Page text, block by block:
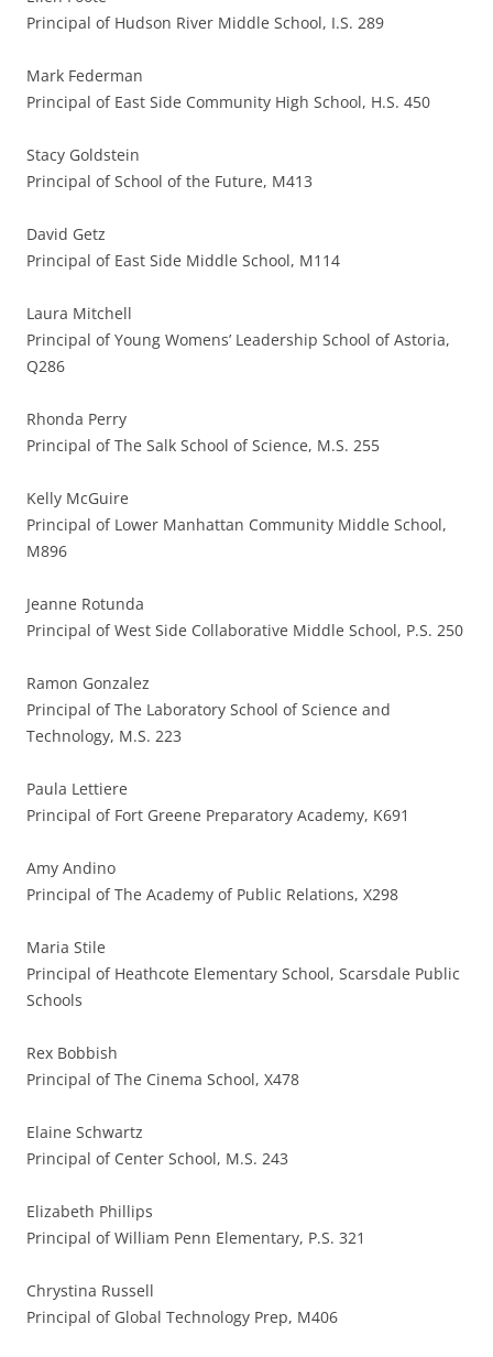
Principal of Hudson River Middle School, I.S. 289
Mark Federman
Principal of East Side Community High School, H.S. 450
Stacy Goldstein
Principal of School of the Future, M413
David Getz
Principal of East Side Middle School, M114
Laura Mitchell
Principal of Young Womens’ Leadership School of Astoria,
Q286
Rhonda Perry
Principal of The Salk School of Science, M.S. 255
Kelly McGuire
Principal of Lower Manhattan Community Middle School,
M896
Jeanne Rotunda
Principal of West Side Collaborative Middle School, P.S. 250
Ramon Gonzalez
Principal of The Laboratory School of Science and
Technology, M.S. 223
Paula Lettiere
Principal of Fort Greene Preparatory Academy, K691
Amy Andino
Principal of The Academy of Public Relations, X298
Maria Stile
Principal of Heathcote Elementary School, Scarsdale Public
Schools
Rex Bobbish
Principal of The Cinema School, X478
Elaine Schwartz
Principal of Center School, M.S. 243
Elizabeth Phillips
Principal of William Penn Elementary, P.S. 321
Chrystina Russell
Principal of Global Technology Prep, M406